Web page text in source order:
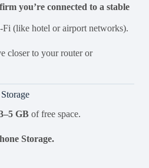
you’re connected to a stable
(like hotel or airport networks).
closer to your router or
GB of free space.
Storage.